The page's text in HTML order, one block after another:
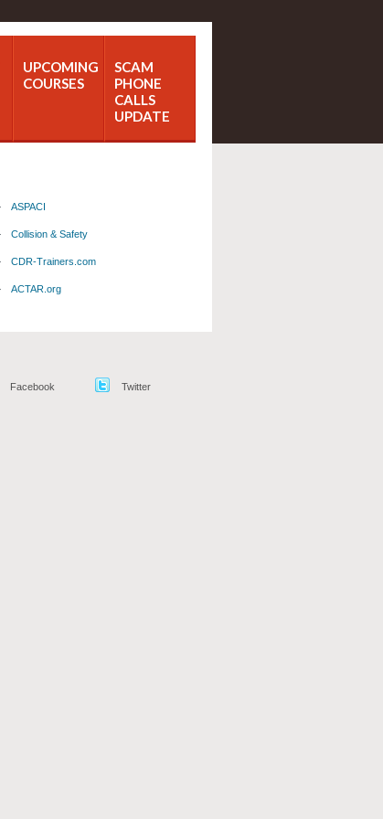
UPCOMING
COURSES
SCAM
PHONE
CALLS
UPDATE
ASPACI
Collision & Safety
CDR-Trainers.com
ACTAR.org
Facebook Twitter